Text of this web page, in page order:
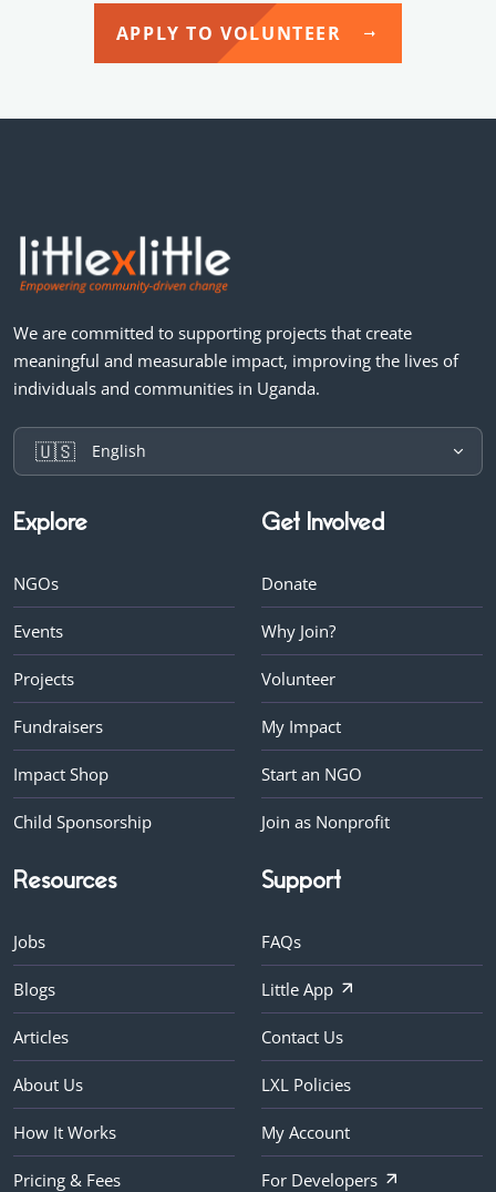
APPLY TO VOLUNTEER
We are committed to supporting projects that create
meaningful and measurable impact, improving the lives of
individuals and communities in Uganda.
🇺🇸 English
Explore
NGOs
Events
Projects
Fundraisers
Impact Shop
Child Sponsorship
Get Involved
Donate
Why Join?
Volunteer
My Impact
Start an NGO
Join as Nonprofit
Resources
Jobs
Blogs
Articles
About Us
How It Works
Pricing & Fees
Support
FAQs
Little App
Contact Us
LXL Policies
My Account
For Developers